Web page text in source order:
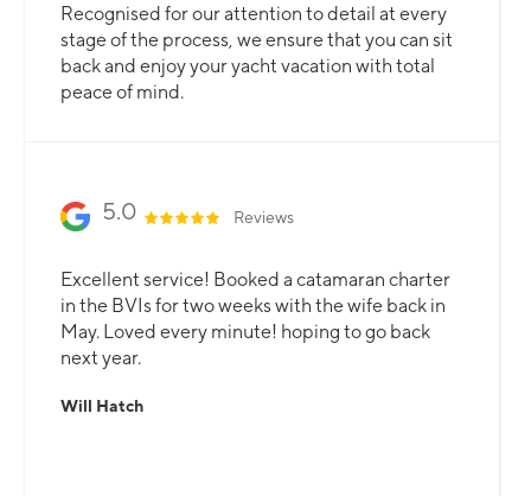
Recognised for our attention to detail at every
stage of the process, we ensure that you can sit
back and enjoy your yacht vacation with total
peace of mind.
5.0 Reviews
Excellent service! Booked a catamaran charter
in the BVIs for two weeks with the wife back in
May. Loved every minute! hoping to go back
next year.
Will Hatch